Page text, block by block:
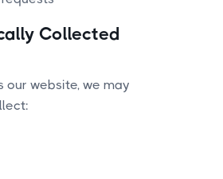
Collected
our website, we may